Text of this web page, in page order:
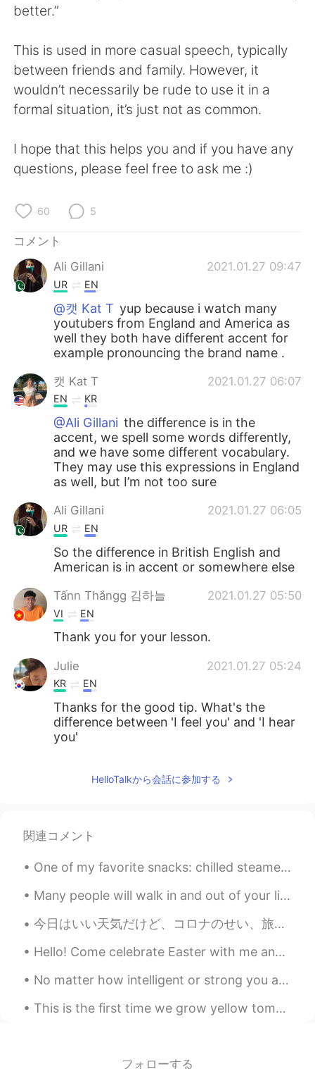
better.”
This is used in more casual speech, typically
between friends and family. However, it
wouldn’t necessarily be rude to use it in a
formal situation, it’s just not as common.
I hope that this helps you and if you have any
questions, please feel free to ask me :)
60 5
コメント
Ali Gillani
2021.01.27 09:47
UR EN
@캣 Kat T yup because i watch many
youtubers from England and America as
well they both have different accent for
example pronouncing the brand name .
캣 Kat T 2021.01.27 06:07
EN KR
@Ali Gillani the difference is in the
accent, we spell some words differently,
and we have some different vocabulary.
They may use this expressions in England
as well, but I’m not too sure
Ali Gillani 2021.01.27 06:05
UR EN
So the difference in British English and
American is in accent or somewhere else
Tấnn Thắngg 김하늘 2021.01.27 05:50
VI EN
Thank you for your lesson.
Julie 2021.01.27 05:24
KR EN
Thanks for the good tip. What's the
difference between 'I feel you' and 'I hear
you'
HelloTalkから会話に参加する
関連コメント
One of my favorite snacks: chilled steamed red beets with tabasco, Italian dressing and a splash ...
Many people will walk in and out of your life But only true friends will leave footprints 👣 in yo...
今日はいい天気だけど、コロナのせい、旅行できません。ずっと家に過ごしいてるので、次の旅行の予定しました！卒業したら、日本で就活する予定で、就職できるなら、日本に戻って九州と沖縄の旅行したいです。...
Hello! Come celebrate Easter with me and other students that want to learn about Easter and prac...
No matter how intelligent or strong you are, sometimes the world breaks your heart and makes you ...
This is the first time we grow yellow tomatoes. My family loved the salad…all the ingredients are...
フォローする